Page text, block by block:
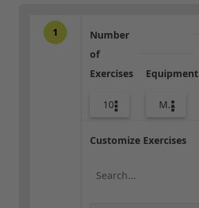
1
Number
of
Exercises
10
Equipment
Med Ball
Customize Exercises